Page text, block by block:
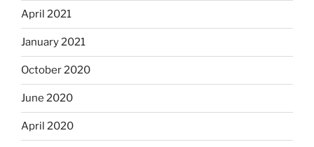
April 2021
January 2021
October 2020
June 2020
April 2020